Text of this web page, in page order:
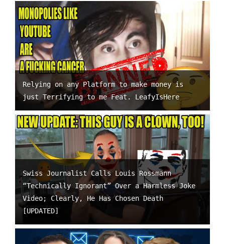
Relying on any Platform to make money is
just Terrifying to me Feat. LeafyIsHere
Swiss Journalist Calls Louis Rossmann
“Technically Ignorant” Over a Harmless Joke
Video; Clearly, He Has Chosen Death
[UPDATED]